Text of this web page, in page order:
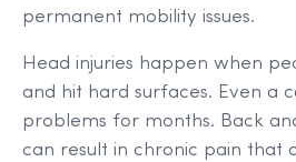
permanent mobility issues.
Head injuries happen when
and hit hard surfaces. Even a
problems for months. Back
can result in chronic pain that